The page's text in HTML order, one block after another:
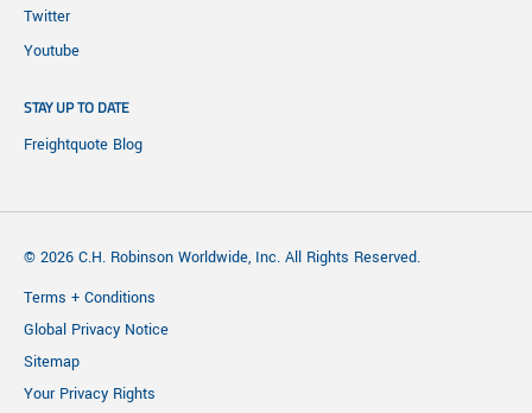
Twitter
Youtube
STAY UP TO DATE
Freightquote Blog
© 2026 C.H. Robinson Worldwide, Inc. All Rights Reserved.
Terms + Conditions
Global Privacy Notice
Sitemap
Your Privacy Rights